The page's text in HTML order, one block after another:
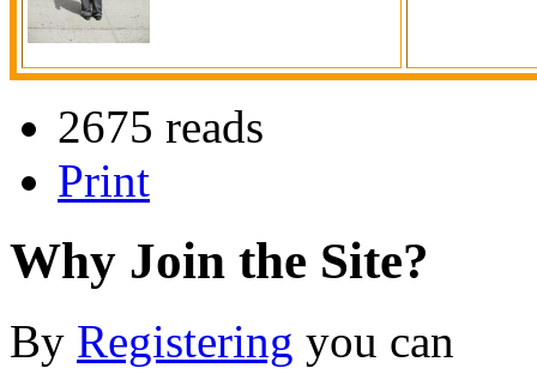
2675 reads
Print
Why Join the Site?
By Registering you can